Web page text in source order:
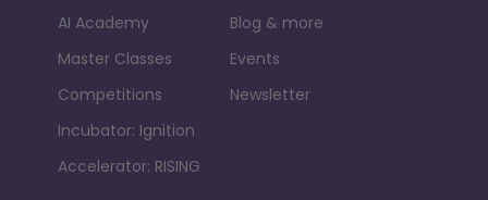
AI Academy
Master Classes
Competitions
Incubator: Ignition
Accelerator: RISING
Blog & more
Events
Newsletter